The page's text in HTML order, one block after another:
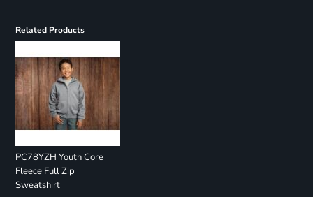
Related Products
PC78YZH Youth Core
Fleece Full Zip
Sweatshirt